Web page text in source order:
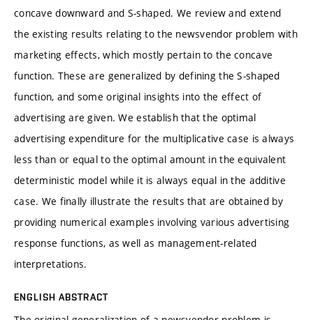
concave downward and S-shaped. We review and extend
the existing results relating to the newsvendor problem with
marketing effects, which mostly pertain to the concave
function. These are generalized by defining the S-shaped
function, and some original insights into the effect of
advertising are given. We establish that the optimal
advertising expenditure for the multiplicative case is always
less than or equal to the optimal amount in the equivalent
deterministic model while it is always equal in the additive
case. We finally illustrate the results that are obtained by
providing numerical examples involving various advertising
response functions, as well as management-related
interpretations.
ENGLISH ABSTRACT